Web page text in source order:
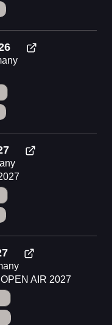
AIR 2027